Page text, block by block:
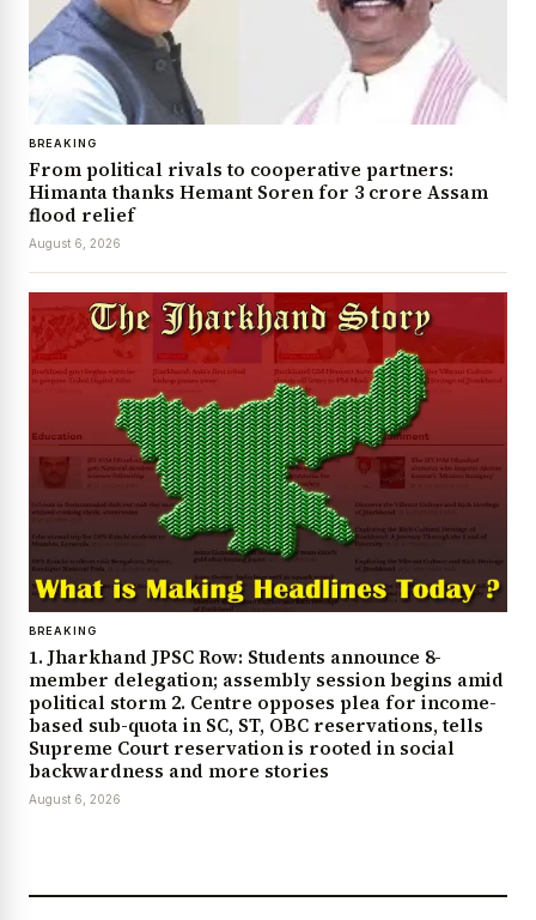
BREAKING
From political rivals to cooperative partners:
Himanta thanks Hemant Soren for ₹3 crore Assam
flood relief
August 6, 2026
BREAKING
1. Jharkhand JPSC Row: Students announce 8-
member delegation; assembly session begins amid
political storm 2. Centre opposes plea for income-
based sub-quota in SC, ST, OBC reservations, tells
Supreme Court reservation is rooted in social
backwardness and more stories
August 6, 2026